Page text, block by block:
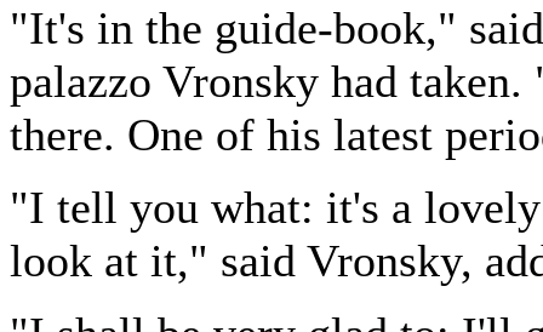
"It's in the guide-book,"
palazzo Vronsky had
there. One of his latest
"I tell you what: it's a lovely
look at it," said Vronsky,